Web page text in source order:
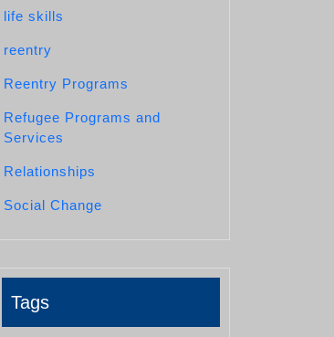
life skills
reentry
Reentry Programs
Refugee Programs and
Services
Relationships
Social Change
Tags